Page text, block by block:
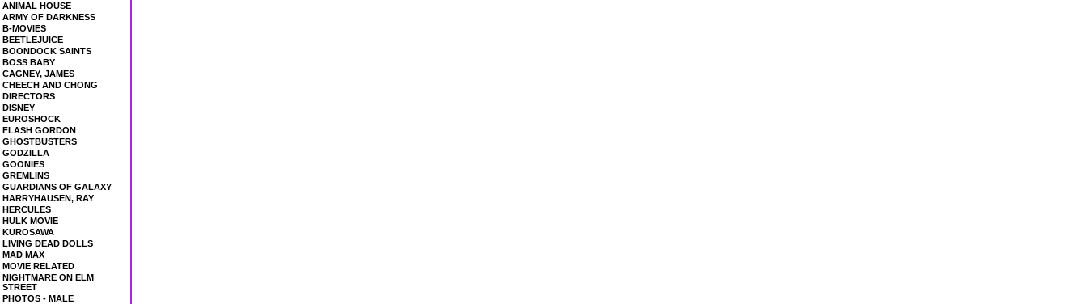
ANIMAL HOUSE
ARMY OF DARKNESS
B-MOVIES
BEETLEJUICE
BOONDOCK SAINTS
BOSS BABY
CAGNEY, JAMES
CHEECH AND CHONG
DIRECTORS
DISNEY
EUROSHOCK
FLASH GORDON
GHOSTBUSTERS
GODZILLA
GOONIES
GREMLINS
GUARDIANS OF GALAXY
HARRYHAUSEN, RAY
HERCULES
HULK MOVIE
KUROSAWA
LIVING DEAD DOLLS
MAD MAX
MOVIE RELATED
NIGHTMARE ON ELM
STREET
PHOTOS - MALE